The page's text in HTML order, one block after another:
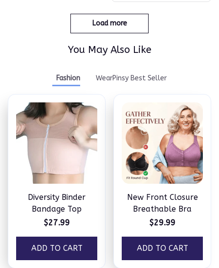
Load more
You May Also Like
Fashion WearPinsy Best Seller
Diversity Binder
Bandage Top
$27.99
ADD TO CART
New Front Closure
Breathable Bra
$29.99
ADD TO CART